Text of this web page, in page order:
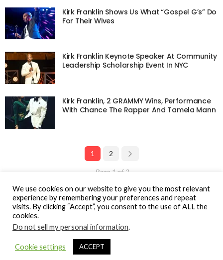
Kirk Franklin Shows Us What “Gospel G’s” Do
For Their Wives
Kirk Franklin Keynote Speaker At Community
Leadership Scholarship Event In NYC
Kirk Franklin, 2 GRAMMY Wins, Performance
With Chance The Rapper And Tamela Mann
1 2
Page 1 of 2
© Gospel Hotspot Media 2025
Sitemap DMCA / Copyright
We use cookies on our website to give you the most relevant
experience by remembering your preferences and repeat
visits. By clicking “Accept”, you consent to the use of ALL the
cookies.
Do not sell my personal information.
Cookie settings ACCEPT